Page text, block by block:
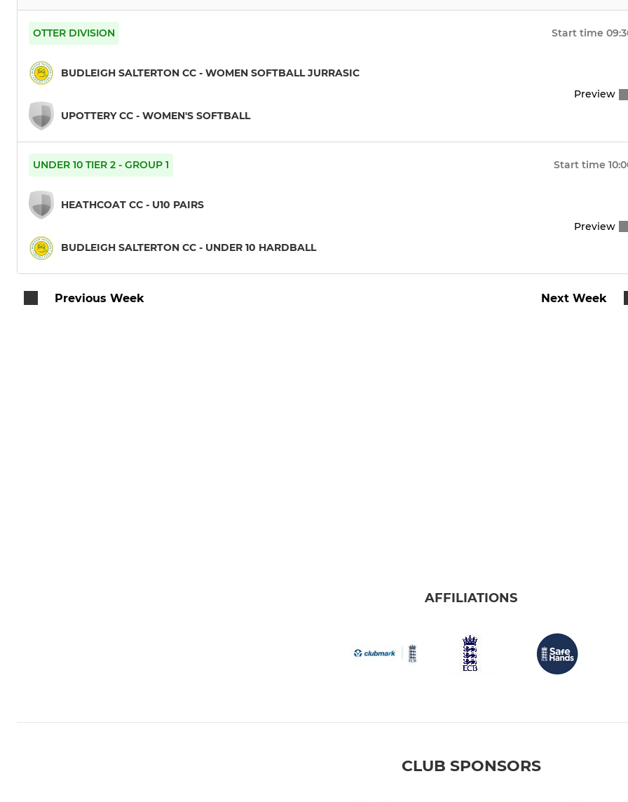
OTTER DIVISION Start time
BUDLEIGH SALTERTON CC - WOMEN SOFTBALL JURRASIC
UPOTTERY CC - WOMEN'S SOFTBALL
Preview
UNDER 10 TIER 2 - GROUP 1 Start time
HEATHCOAT CC - U10 PAIRS
BUDLEIGH SALTERTON CC - UNDER 10 HARDBALL
Preview
Previous Week Next Week
AFFILIATIONS
CLUB SPONSORS